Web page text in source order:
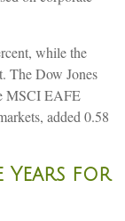
while the
The Dow Jones
MSCI EAFE
added 0.58
Years for